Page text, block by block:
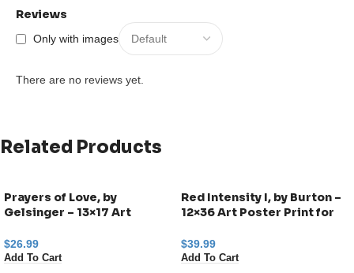
Reviews
Only with images
There are no reviews yet.
Related Products
Prayers of Love, by
Gelsinger – 13×17 Art
Decor
$26.99
Add To Cart
Red Intensity I, by Burton –
12×36 Art Poster Print for
$39.99
Add To Cart